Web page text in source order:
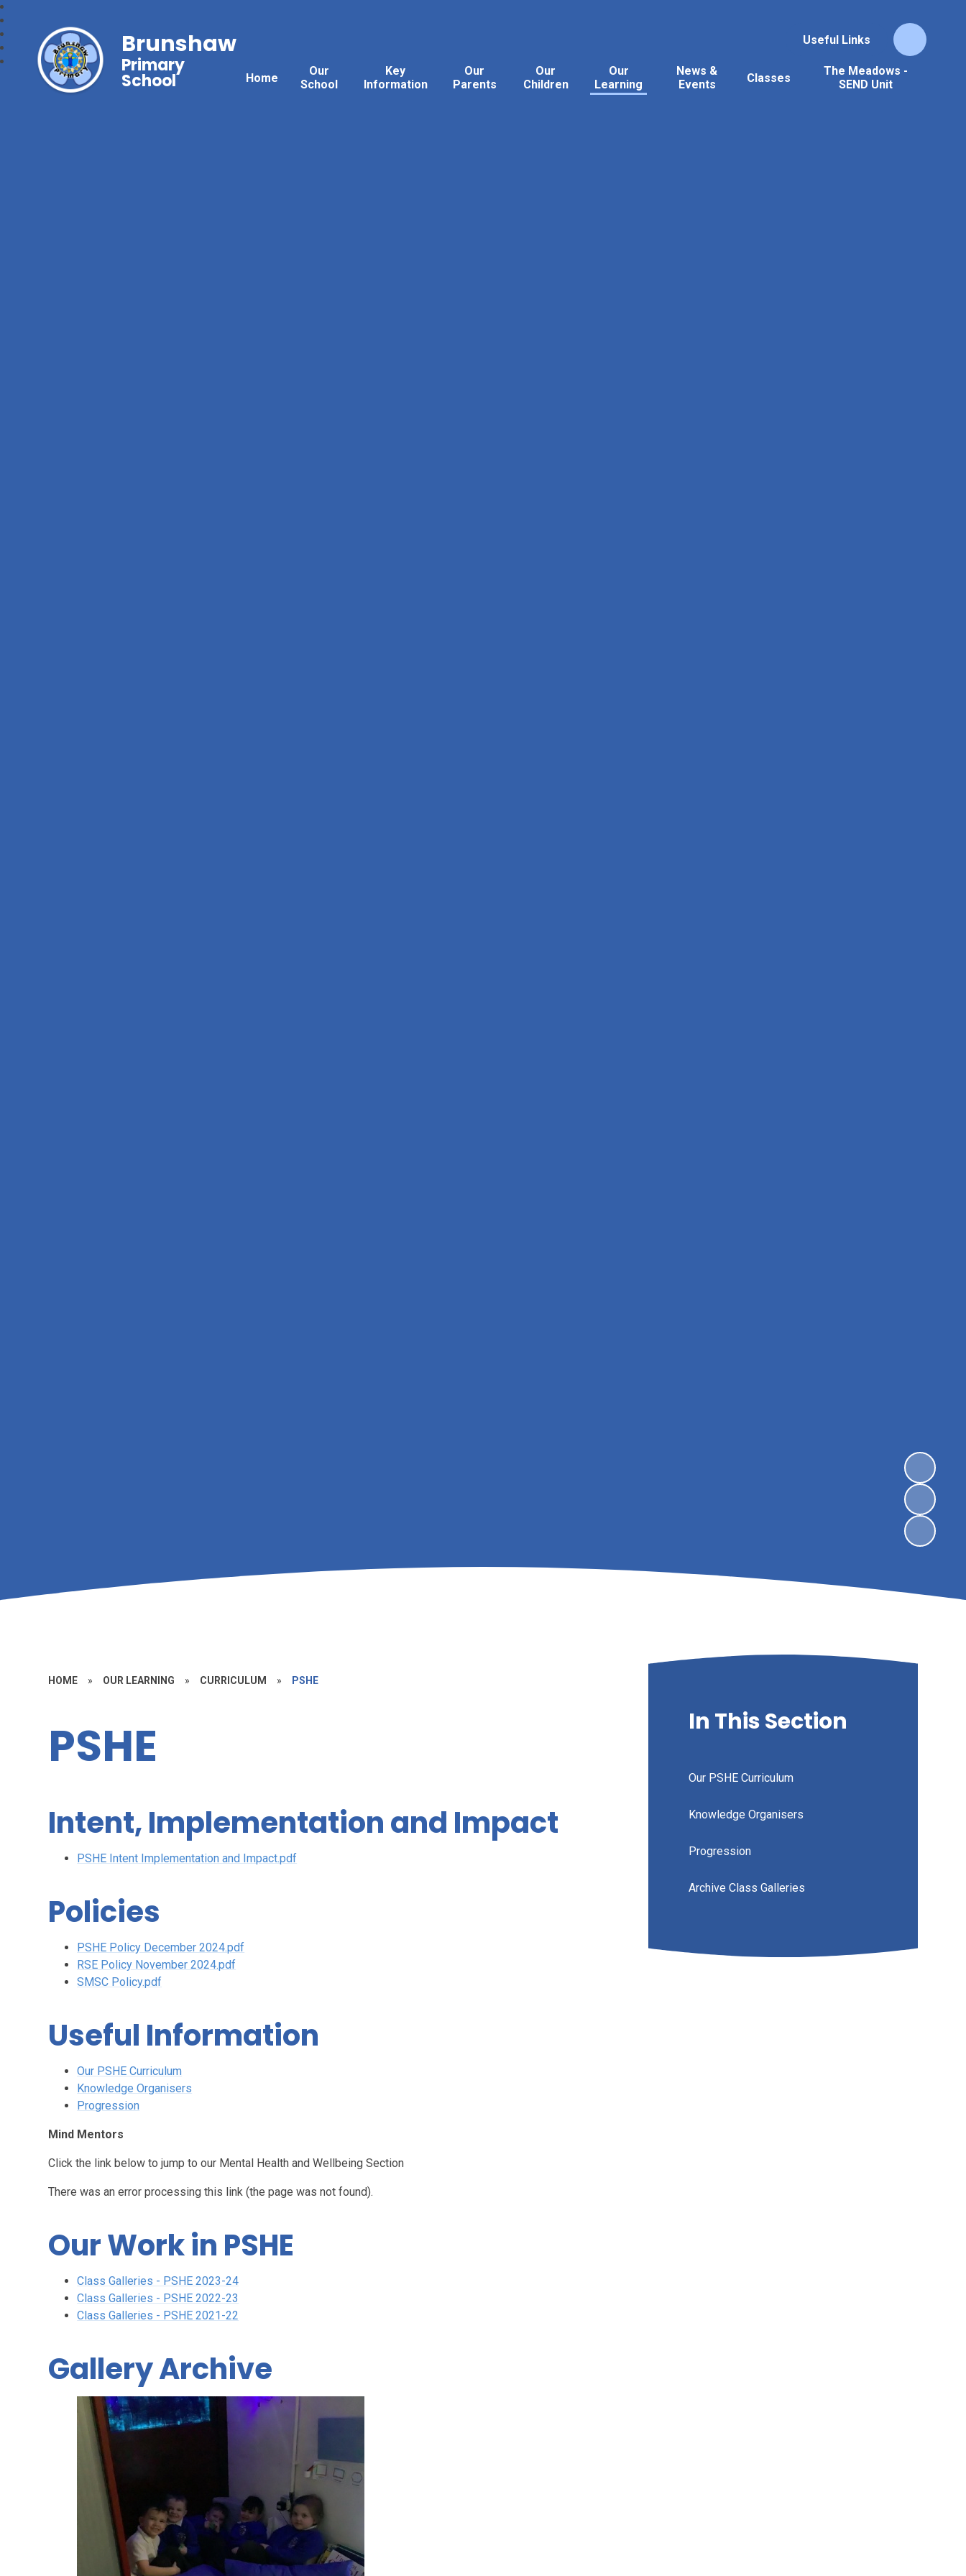
Useful Links
Home
Our
School
Key
Information
Our
Parents
Our
Children
Our
Learning
News &
Events
Classes
The Meadows -
SEND Unit
Brunshaw
Primary
School
HOME » OUR LEARNING » CURRICULUM » PSHE
PSHE
Intent, Implementation and Impact
PSHE Intent Implementation and Impact.pdf
Policies
PSHE Policy December 2024.pdf
RSE Policy November 2024.pdf
SMSC Policy.pdf
Useful Information
Our PSHE Curriculum
Knowledge Organisers
Progression
Mind Mentors
Click the link below to jump to our Mental Health and Wellbeing Section
There was an error processing this link (the page was not found).
Our Work in PSHE
Class Galleries - PSHE 2023-24
Class Galleries - PSHE 2022-23
Class Galleries - PSHE 2021-22
Gallery Archive
In This Section
Our PSHE Curriculum
Knowledge Organisers
Progression
Archive Class Galleries